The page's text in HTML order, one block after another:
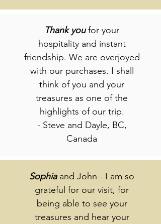
Thank you for your
hospitality and instant
friendship. We are overjoyed
with our purchases. I shall
think of you and your
treasures as one of the
highlights of our trip.
- Steve and Dayle, BC,
Canada
Sophiaand John - I am so
grateful for our visit, for
being able to see your
treasures and hear your